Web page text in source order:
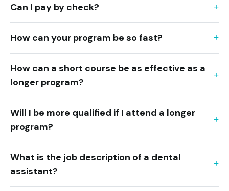
Can I pay by check?
How can your program be so fast?
How can a short course be as effective as a
longer program?
Will I be more qualified if I attend a longer
program?
What is the job description of a dental
assistant?